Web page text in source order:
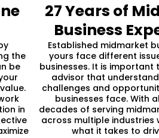
the
be
in
27 Years of
Business
Established midmarket
yours face different
businesses. It is important
advisor that
challenges and
businesses face. With
decades of serving
across multiple industries
what it takes to